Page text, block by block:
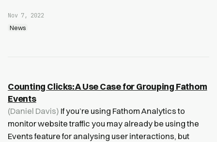
Nov 7, 2022
News
Counting Clicks: A Use Case for Grouping Fathom
Events
(Daniel Davis) If you’re using Fathom Analytics to
monitor website traffic you may already be using the
Events feature for analysing user interactions, but